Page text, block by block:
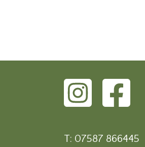
T: 07587 866445